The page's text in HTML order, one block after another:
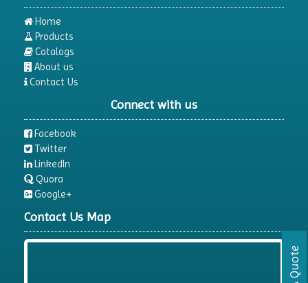
Home
Products
Catalogs
About us
Contact Us
Connect with us
Facebook
Twitter
LinkedIn
Quora
Google+
Contact Us Map